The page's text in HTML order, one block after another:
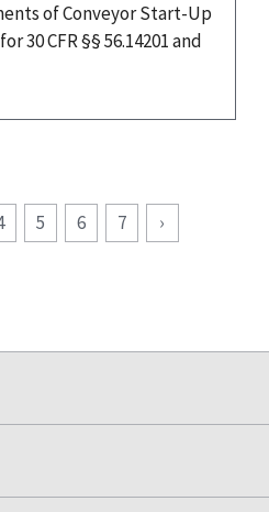
of Conveyor Start-Up
30 CFR §§ 56.14201 and
5 6 7
›